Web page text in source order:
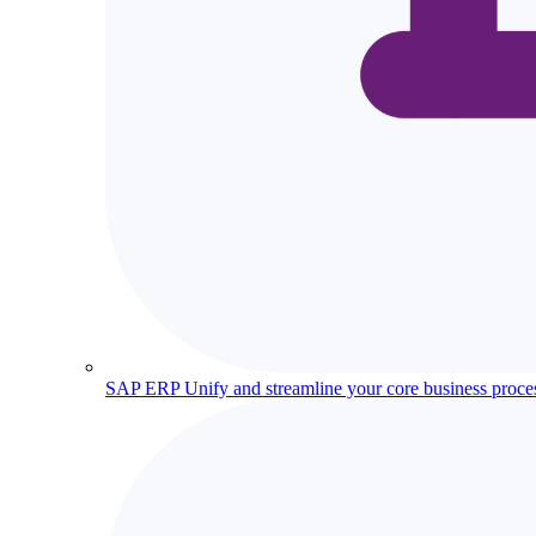
SAP ERP Unify and streamline your core business